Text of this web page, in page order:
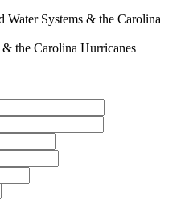
Water Systems & the Carolina
the Carolina Hurricanes